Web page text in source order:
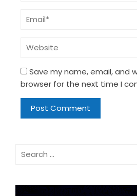
Save my name, email, and
browser for the next time I
Search